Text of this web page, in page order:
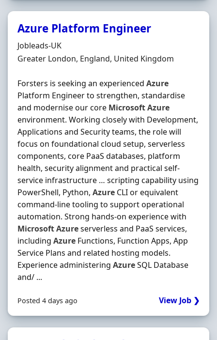
Azure Platform Engineer
Hiring Organisation
Jobleads-UK
Location
Greater London, England, United Kingdom
Forsters is seeking an experienced Azure
Platform Engineer to strengthen, standardise
and modernise our core MicrosoftAzure
environment. Working closely with Development,
Applications and Security teams, the role will
focus on foundational cloud setup, serverless
components, core PaaS databases, platform
health, security alignment and practical self-
service infrastructure … scripting capability using
PowerShell, Python, Azure CLI or equivalent
command-line tooling to support operational
automation. Strong hands‐on experience with
MicrosoftAzureserverless and PaaS services,
including Azure Functions, Function Apps, App
Service Plans and related hosting models.
Experience administering AzureSQL Database
and/ ...
Posted 4 days ago View Job ❯